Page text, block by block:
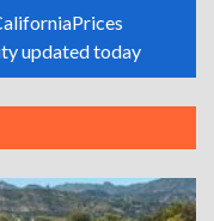
Prices
updated today